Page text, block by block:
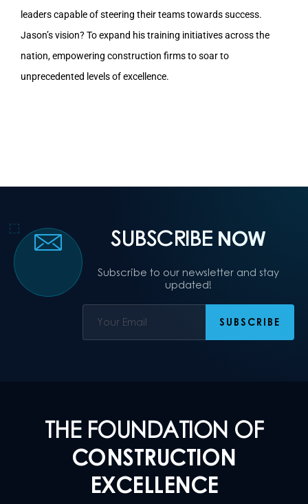
leaders capable of steering their teams towards success.
Jason’s vision? To expand his training initiatives across the
nation, empowering construction firms to soar to
unprecedented levels of excellence.
SUBSCRIBE NOW
Subscribe to our newsletter and stay
updated!
THE FOUNDATION OF
CONSTRUCTION
EXCELLENCE